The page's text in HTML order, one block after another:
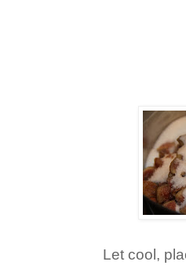
Let cool,